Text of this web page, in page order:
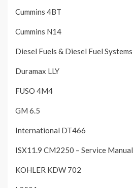
Cummins 4BT
Cummins N14
Diesel Fuels & Diesel Fuel Systems
Duramax LLY
FUSO 4M4
GM 6.5
International DT466
ISX11.9 CM2250 – Service Manual
KOHLER KDW 702